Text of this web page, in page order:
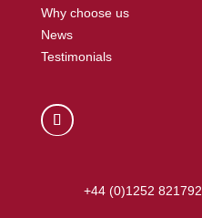
Why choose us
News
Testimonials
+44 (0)1252 821792